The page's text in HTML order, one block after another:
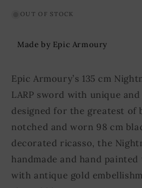
OUT OF STOCK
Made by Epic Armoury
Epic Armoury’s 135 cm
LARP sword with unique
designed for the greatest of
notched and worn 98 cm
decorated ricasso, the
handmade and hand
with antique gold